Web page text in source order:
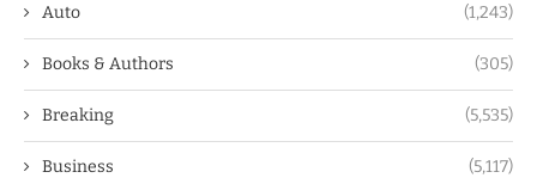
Auto (1,243)
Books & Authors (305)
Breaking (5,535)
Business (5,117)